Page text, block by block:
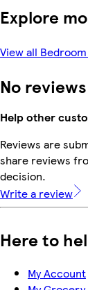
Explore
View all
No
Help other
Reviews are
share reviews
decision.
Write a review
Here to
My Account